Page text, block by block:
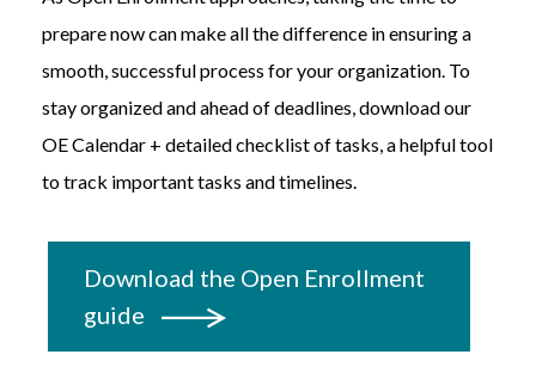
prepare now can make all the difference in ensuring a
smooth, successful process for your organization. To
stay organized and ahead of deadlines, download our
OE Calendar + detailed checklist of tasks, a helpful tool
to track important tasks and timelines.
Download the Open Enrollment
guide